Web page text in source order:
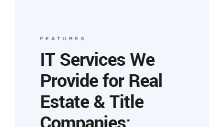
FEATURES
IT Services We
Provide for Real
Estate & Title